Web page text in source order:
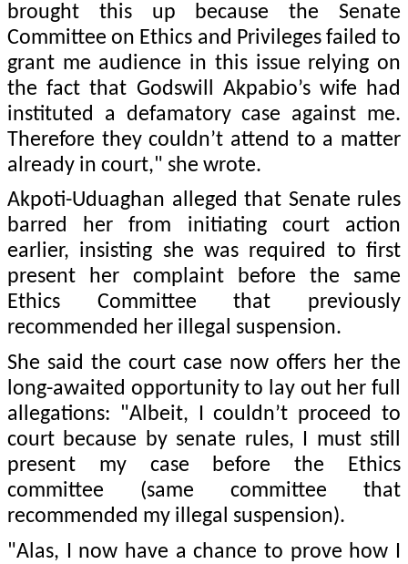
brought this up because the Senate
Committee on Ethics and Privileges failed to
grant me audience in this issue relying on
the fact that Godswill Akpabio’s wife had
instituted a defamatory case against me.
Therefore they couldn’t attend to a matter
already in court," she wrote.
Akpoti-Uduaghan alleged that Senate rules
barred her from initiating court action
earlier, insisting she was required to first
present her complaint before the same
Ethics Committee that previously
recommended her illegal suspension.
She said the court case now offers her the
long-awaited opportunity to lay out her full
allegations: "Albeit, I couldn’t proceed to
court because by senate rules, I must still
present my case before the Ethics
committee (same committee that
recommended my illegal suspension).
"Alas, I now have a chance to prove how I